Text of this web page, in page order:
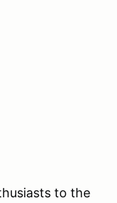
to the